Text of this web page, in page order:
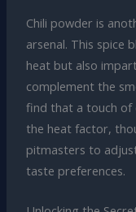
Chili powder is
arsenal. This spice
heat but also
complement the
find that a touch of
the heat factor,
pitmasters to
taste preferences.